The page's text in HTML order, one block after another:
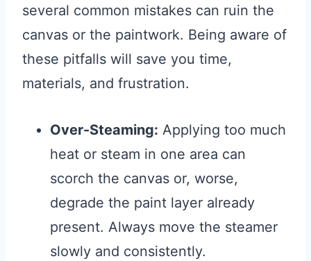
several common mistakes can ruin the
canvas or the paintwork. Being aware of
these pitfalls will save you time,
materials, and frustration.
Over-Steaming: Applying too much
heat or steam in one area can
scorch the canvas or, worse,
degrade the paint layer already
present. Always move the steamer
slowly and consistently.